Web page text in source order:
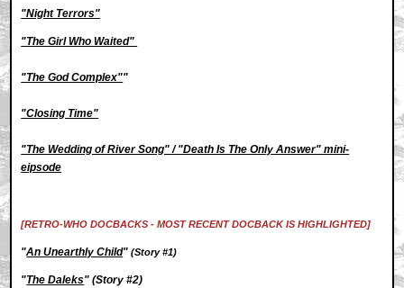
"Night Terrors"
"The Girl Who Waited"
"The God Complex""
"Closing Time"
"The Wedding of River Song" / "Death Is The Only Answer" mini-
eipsode
[RETRO-WHO DOCBACKS - MOST RECENT DOCBACK IS HIGHLIGHTED]
"An Unearthly Child" (Story #1)
"The Daleks" (Story #2)